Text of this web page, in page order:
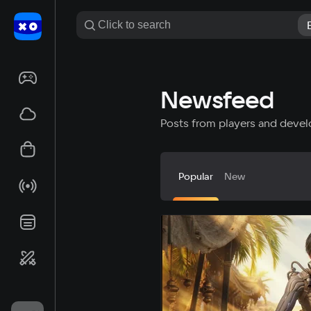
Newsfeed
Posts from players and
Popular New